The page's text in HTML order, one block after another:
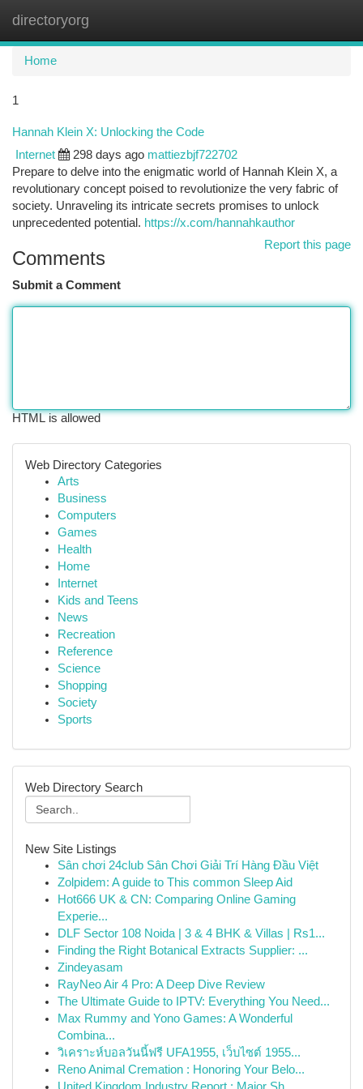
directoryorg
Home
1
Hannah Klein X: Unlocking the Code
Internet 298 days ago mattiezbjf722702
Prepare to delve into the enigmatic world of Hannah Klein X, a
revolutionary concept poised to revolutionize the very fabric of
society. Unraveling its intricate secrets promises to unlock
unprecedented potential. https://x.com/hannahkauthor
Report this page
Comments
Submit a Comment
HTML is allowed
Web Directory Categories
Arts
Business
Computers
Games
Health
Home
Internet
Kids and Teens
News
Recreation
Reference
Science
Shopping
Society
Sports
Web Directory Search
New Site Listings
Sân chơi 24club Sân Chơi Giải Trí Hàng Đầu Việt
Zolpidem: A guide to This common Sleep Aid
Hot666 UK & CN: Comparing Online Gaming
Experie...
DLF Sector 108 Noida | 3 & 4 BHK & Villas | Rs1...
Finding the Right Botanical Extracts Supplier: ...
Zindeyasam
RayNeo Air 4 Pro: A Deep Dive Review
The Ultimate Guide to IPTV: Everything You Need...
Max Rummy and Yono Games: A Wonderful
Combina...
วิเคราะห์บอลวันนี้ฟรี UFA1955, เว็บไซต์ 1955...
Reno Animal Cremation : Honoring Your Belo...